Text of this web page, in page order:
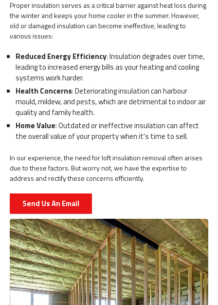
Proper insulation serves as a critical barrier against heat loss during
the winter and keeps your home cooler in the summer. However,
old or damaged insulation can become ineffective, leading to
various issues:
Reduced Energy Efficiency: Insulation degrades over time,
leading to increased energy bills as your heating and cooling
systems work harder.
Health Concerns: Deteriorating insulation can harbour
mould, mildew, and pests, which are detrimental to indoor air
quality and family health.
Home Value: Outdated or ineffective insulation can affect
the overall value of your property when it's time to sell.
In our experience, the need for loft insulation removal often arises
due to these factors. But worry not, we have the expertise to
address and rectify these concerns efficiently.
Send Us An Email